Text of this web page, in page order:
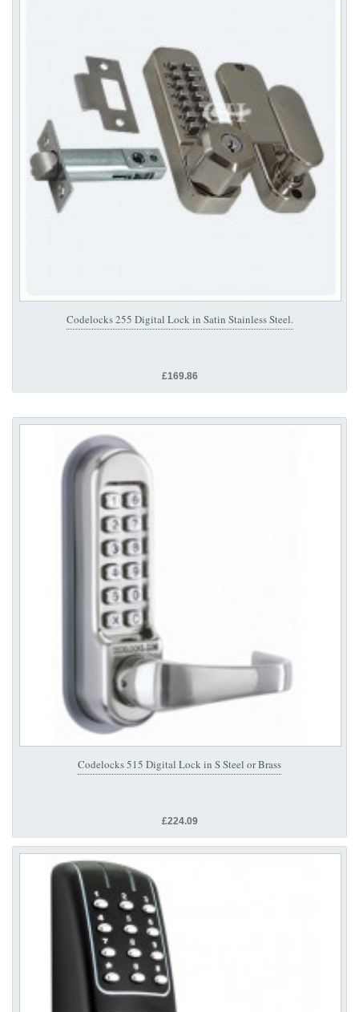
Codelocks 255 Digital Lock in Satin Stainless Steel.
£169.86
Codelocks 515 Digital Lock in S Steel or Brass
£224.09